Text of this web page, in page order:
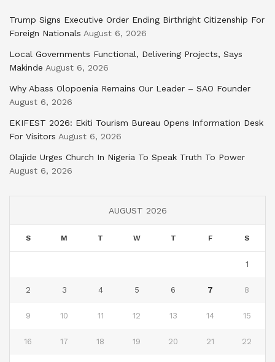
Trump Signs Executive Order Ending Birthright Citizenship For
Foreign Nationals August 6, 2026
Local Governments Functional, Delivering Projects, Says
Makinde August 6, 2026
Why Abass Olopoenia Remains Our Leader – SAO Founder
August 6, 2026
EKIFEST 2026: Ekiti Tourism Bureau Opens Information Desk
For Visitors August 6, 2026
Olajide Urges Church In Nigeria To Speak Truth To Power
August 6, 2026
AUGUST 2026
S M T W T F S
1
2 3 4 5 6 7 8
9 10 11 12 13 14 15
16 17 18 19 20 21 22